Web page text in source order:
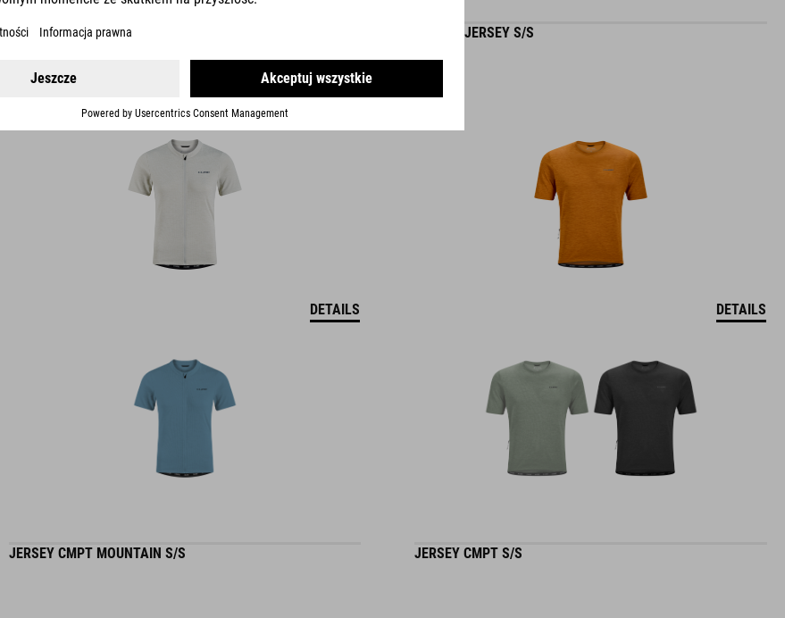
GRAVEL JERSEY FULL ZIP S/S
DETAILS
GRAVEL JERSEY S/S
DETAILS
JERSEY CMPT MOUNTAIN S/S JERSEY CMPT S/S